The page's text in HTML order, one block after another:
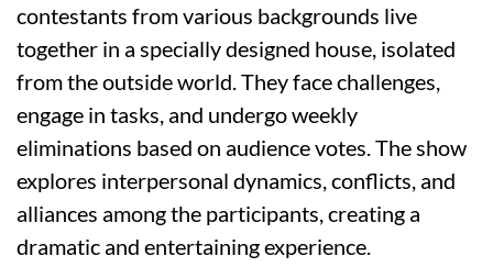
contestants from various backgrounds live
together in a specially designed house, isolated
from the outside world. They face challenges,
engage in tasks, and undergo weekly
eliminations based on audience votes. The show
explores interpersonal dynamics, conflicts, and
alliances among the participants, creating a
dramatic and entertaining experience.